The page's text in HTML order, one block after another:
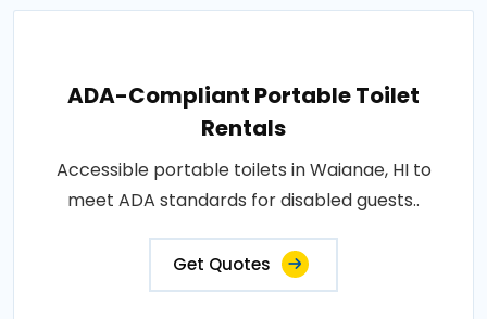
ADA-Compliant Portable Toilet
Rentals
Accessible portable toilets in Waianae, HI to
meet ADA standards for disabled guests..
Get Quotes